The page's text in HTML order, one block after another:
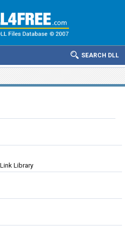
SEARCH DLL
Library